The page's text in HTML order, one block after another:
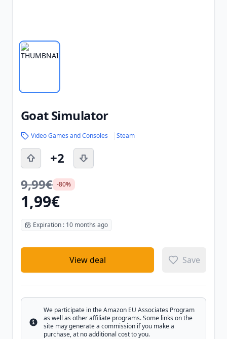
Goat Simulator
Video Games and Consoles Steam
+2
9,99€ -80%
1,99€
Expiration : 10 months ago
View deal Save
Info
We participate in the Amazon EU Associates Program
as well as other affiliate programs. Some links on the
site may generate a commission if you make a
purchase, at no additional cost to you.